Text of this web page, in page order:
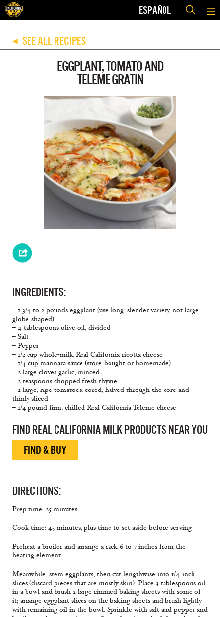
ESPAÑOL
◀ SEE ALL RECIPES
EGGPLANT, TOMATO AND
TELEME GRATIN
INGREDIENTS:
– 1 3/4 to 2 pounds eggplant (use long, slender variety, not large
globe-shaped)
– 4 tablespoons olive oil, divided
– Salt
– Pepper
– 1/2 cup whole-milk Real California ricotta cheese
– 1/4 cup marinara sauce (store-bought or homemade)
– 2 large cloves garlic, minced
– 2 teaspoons chopped fresh thyme
– 2 large, ripe tomatoes, cored, halved through the core and
thinly sliced
– 1/4 pound firm, chilled Real California Teleme cheese
FIND REAL CALIFORNIA MILK PRODUCTS NEAR YOU
FIND & BUY
DIRECTIONS:
Prep time: 25 minutes
Cook time: 45 minutes, plus time to set aside before serving
Preheat a broiler and arrange a rack 6 to 7 inches from the
heating element.
Meanwhile, stem eggplants, then cut lengthwise into 1/4-inch
slices (discard pieces that are mostly skin). Place 3 tablespoons oil
in a bowl and brush 2 large rimmed baking sheets with some of
it; arrange eggplant slices on the baking sheets and brush lightly
with remaining oil in the bowl. Sprinkle with salt and pepper and